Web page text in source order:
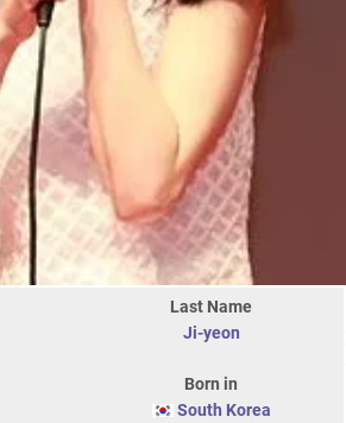
Last Name
Ji-yeon
Born in
South Korea